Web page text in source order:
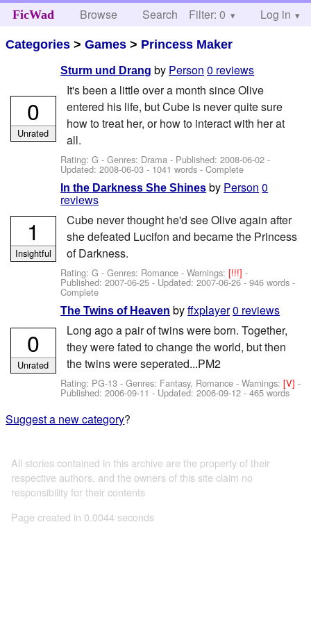
FicWad Browse Search Help
Filter: 0 Log in
Categories >Games > Princess Maker
Sturm und Drang by Person 0 reviews
It's been a little over a month since Olive
entered his life, but Cube is never quite sure
how to treat her, or how to interact with her at
all.
Rating: G - Genres: Drama - Published:2008-06-02 -
Updated:2008-06-03 - 1041 words - Complete
0
Unrated
In the Darkness She Shines by Person 0
reviews
Cube never thought he'd see Olive again after
she defeated Lucifon and became the Princess
of Darkness.
Rating: G - Genres: Romance -Warnings:[!!!]-
Published:2007-06-25 - Updated:2007-06-26- 946 words -
Complete
1
Insightful
The Twins of Heaven byffxplayer0 reviews
Long ago a pair of twins were born. Together,
they were fated to change the world, but then
the twins were seperated...PM2
Rating: PG-13 - Genres: Fantasy, Romance -Warnings:[V]-
Published:2006-09-11 - Updated:2006-09-12 - 465 words
0
Unrated
Suggest a new category?
All stories contained in this archive are the property of their
respective authors, and the owners of this site claim no
responsibility for their contents
Page created in 0.0044 seconds